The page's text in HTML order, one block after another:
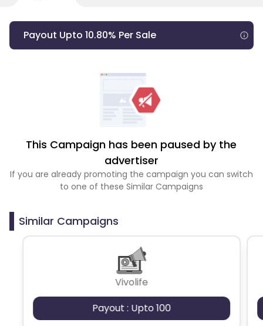
Payout Upto 10.80% Per Sale
This Campaign has been paused by the
advertiser
If you are already promoting the campaign you can switch
to one of these Similar Campaigns
Similar Campaigns
Vivolife
Payout : Upto 100